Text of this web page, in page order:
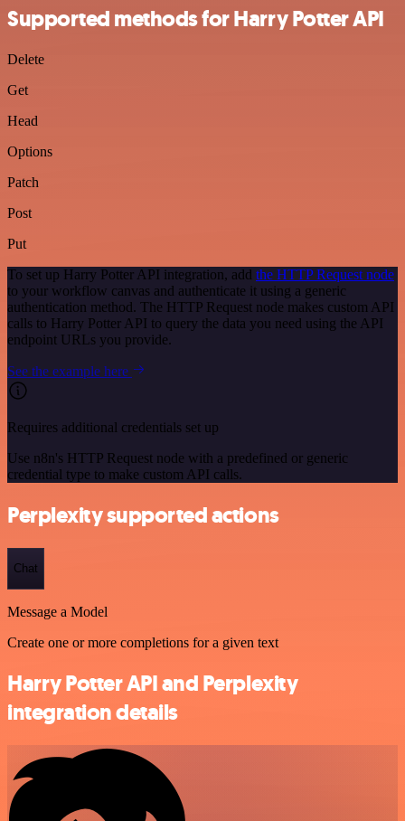
Supported methods for Harry Potter API
Delete
Get
Head
Options
Patch
Post
Put
To set up Harry Potter API integration, add the HTTP Request node
to your workflow canvas and authenticate it using a generic
authentication method. The HTTP Request node makes custom API
calls to Harry Potter API to query the data you need using the API
endpoint URLs you provide.
See the example here
Requires additional credentials set up
Use n8n's HTTP Request node with a predefined or generic
credential type to make custom API calls.
Perplexity supported actions
Chat
Message a Model
Create one or more completions for a given text
Harry Potter API and Perplexity
integration details